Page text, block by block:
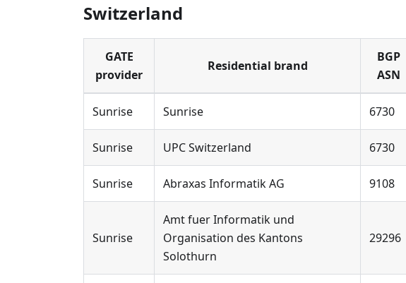
Switzerland
GATE
provider
Residential brand
BGP
ASN
Sunrise Sunrise 6730
Sunrise UPC Switzerland 6730
Sunrise Abraxas Informatik AG 9108
Sunrise
Amt fuer Informatik und
Organisation des Kantons
Solothurn
29296